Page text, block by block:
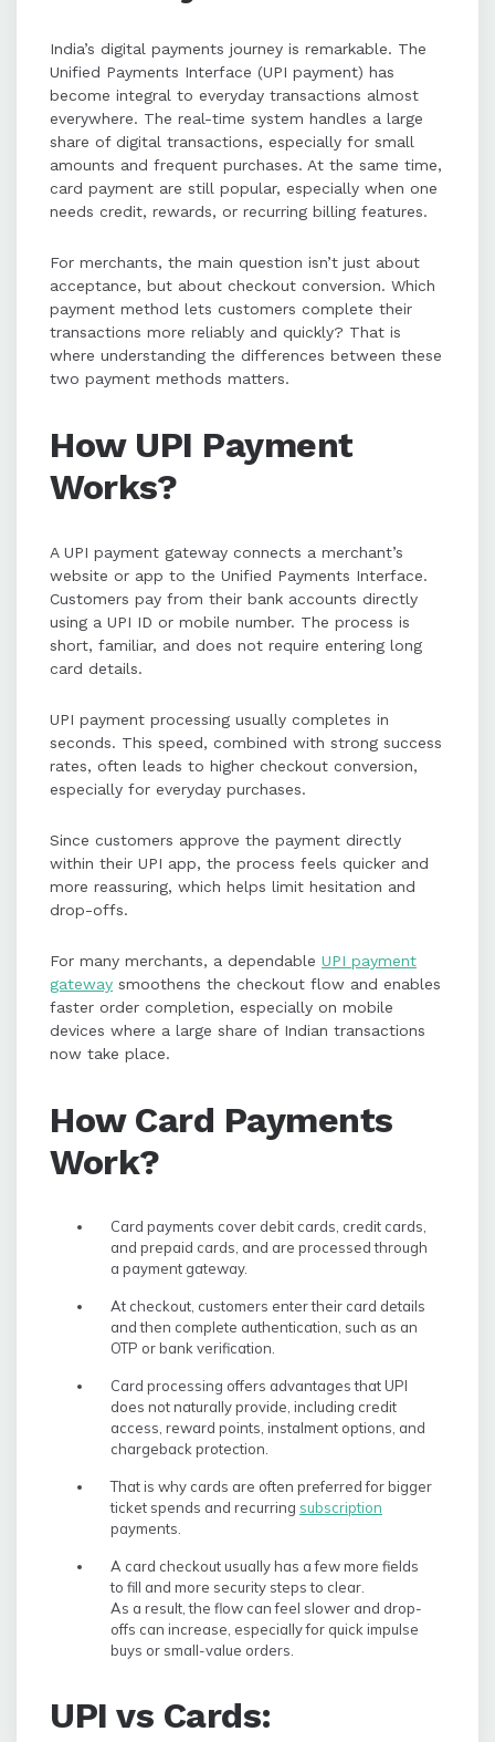
India’s digital payments journey is remarkable. The
Unified Payments Interface (UPI payment) has
become integral to everyday transactions almost
everywhere. The real-time system handles a large
share of digital transactions, especially for small
amounts and frequent purchases. At the same time,
card payment are still popular, especially when one
needs credit, rewards, or recurring billing features.
For merchants, the main question isn’t just about
acceptance, but about checkout conversion. Which
payment method lets customers complete their
transactions more reliably and quickly? That is
where understanding the differences between these
two payment methods matters.
How UPI Payment
Works?
A UPI payment gateway connects a merchant’s
website or app to the Unified Payments Interface.
Customers pay from their bank accounts directly
using a UPI ID or mobile number. The process is
short, familiar, and does not require entering long
card details.
UPI payment processing usually completes in
seconds. This speed, combined with strong success
rates, often leads to higher checkout conversion,
especially for everyday purchases.
Since customers approve the payment directly
within their UPI app, the process feels quicker and
more reassuring, which helps limit hesitation and
drop-offs.
For many merchants, a dependable UPI payment
gateway smoothens the checkout flow and enables
faster order completion, especially on mobile
devices where a large share of Indian transactions
now take place.
How Card Payments
Work?
Card payments cover debit cards, credit cards,
and prepaid cards, and are processed through
a payment gateway.
At checkout, customers enter their card details
and then complete authentication, such as an
OTP or bank verification.
Card processing offers advantages that UPI
does not naturally provide, including credit
access, reward points, instalment options, and
chargeback protection.
That is why cards are often preferred for bigger
ticket spends and recurring subscription
payments.
A card checkout usually has a few more fields
to fill and more security steps to clear.
As a result, the flow can feel slower and drop-
offs can increase, especially for quick impulse
buys or small-value orders.
UPI vs Cards: